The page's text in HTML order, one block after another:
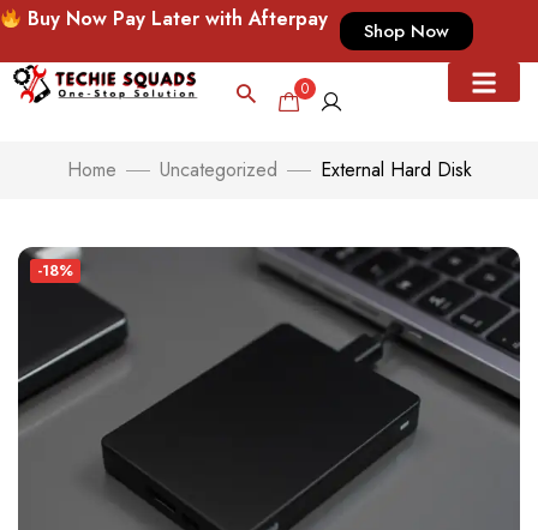
Buy Now Pay Later with Afterpay Shop Now
0
Home Uncategorized External Hard Disk
-18%